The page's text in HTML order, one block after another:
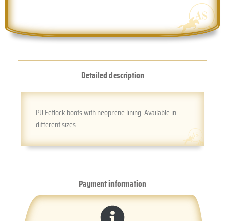
Detailed description
PU Fetlock boots with neoprene lining. Available in
different sizes.
Payment information